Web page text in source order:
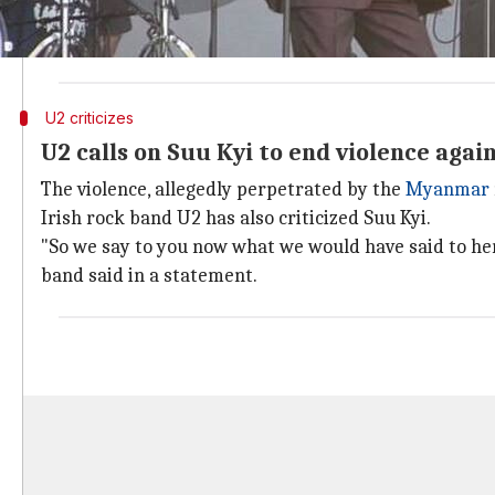
In a statement, Geldof said, "Her association with
shames us." He said he would return his award to
U2 criticizes
U2 calls on Suu Kyi to end violence
The violence, allegedly perpetrated by the Myanmar
Irish rock band U2 has also criticized Suu Kyi.
"So we say to you now what we would have said to
band said in a statement.